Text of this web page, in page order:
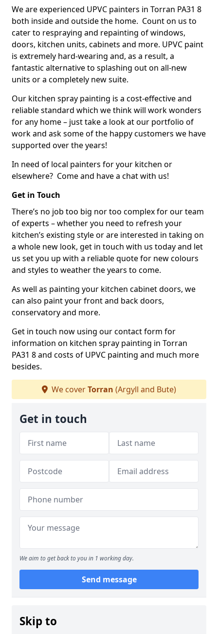
We are experienced UPVC painters in Torran PA31 8
both inside and outside the home. Count on us to
cater to respraying and repainting of windows,
doors, kitchen units, cabinets and more. UPVC paint
is extremely hard-wearing and, as a result, a
fantastic alternative to splashing out on all-new
units or a completely new suite.
Our kitchen spray painting is a cost-effective and
reliable standard which we think will work wonders
for any home – just take a look at our portfolio of
work and ask some of the happy customers we have
supported over the years!
In need of local painters for your kitchen or
elsewhere? Come and have a chat with us!
Get in Touch
There’s no job too big nor too complex for our team
of experts – whether you need to refresh your
kitchen’s existing style or are interested in taking on
a whole new look, get in touch with us today and let
us set you up with a reliable quote for new colours
and styles to weather the years to come.
As well as painting your kitchen cabinet doors, we
can also paint your front and back doors,
conservatory and more.
Get in touch now using our contact form for
information on kitchen spray painting in Torran
PA31 8 and costs of UPVC painting and much more
besides.
We coverTorran (Argyll and Bute)
Get in touch
We aim to get back to you in 1 working day.
Send message
Skip to